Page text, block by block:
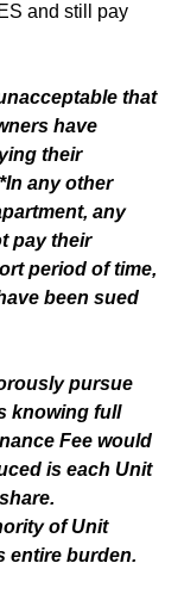
and still pay
that
have
their
any other
any
pay their
period of time,
been sued
pursue
knowing full
Fee would
is each Unit
of Unit
entire burden.